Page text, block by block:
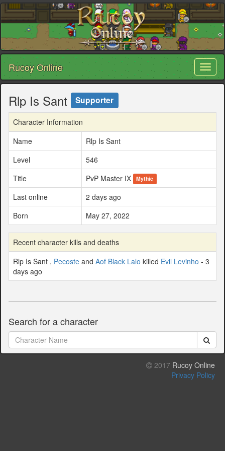
Rucoy Online
Rlp Is Sant Supporter
Character Information
Name
Rlp Is Sant
Level
546
Title
PvP Master IX Mythic
Last online
2 days ago
Born
May 27, 2022
Recent character kills and deaths
Rlp Is Sant , Pecoste and Aof Black Lalo killed Evil Levinho - 3
days ago
Search for a character
2017 Rucoy Online
Privacy Policy